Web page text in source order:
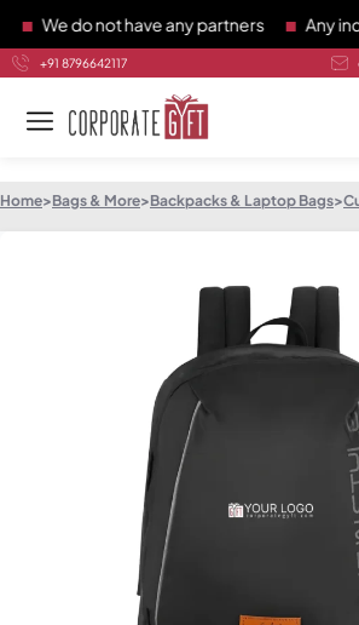
We do not have any partners Any
+91 8796642117
Home>Bags & More>Backpacks & Laptop Bags>